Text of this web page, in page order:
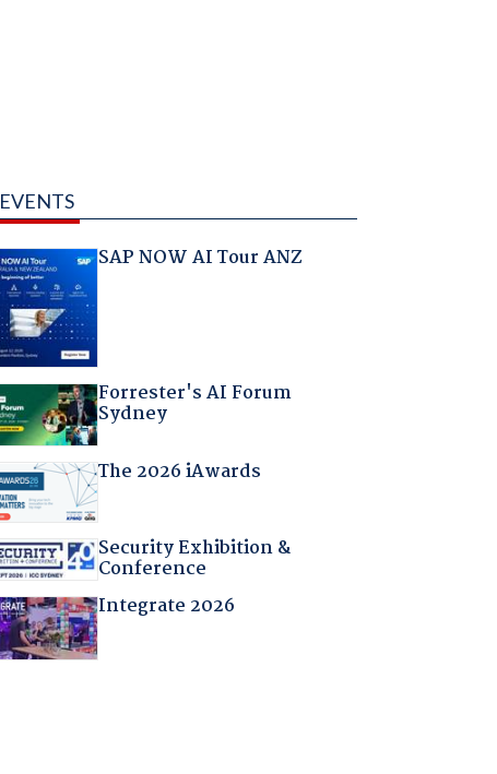
EVENTS
SAP NOW AI Tour ANZ
Forrester's AI Forum
Sydney
The 2026 iAwards
Security Exhibition &
Conference
Integrate 2026